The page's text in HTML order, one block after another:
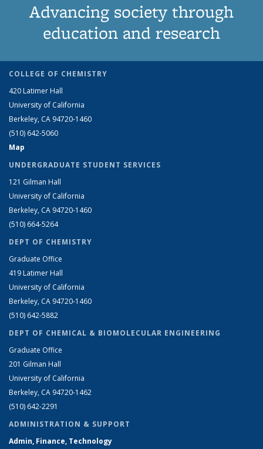
Advancing society through
education and research
COLLEGE OF CHEMISTRY
420 Latimer Hall
University of California
Berkeley, CA 94720-1460
(510) 642-5060
Map
UNDERGRADUATE STUDENT SERVICES
121 Gilman Hall
University of California
Berkeley, CA 94720-1460
(510) 664-5264
DEPT OF CHEMISTRY
Graduate Office
419 Latimer Hall
University of California
Berkeley, CA 94720-1460
(510) 642-5882
DEPT OF CHEMICAL & BIOMOLECULAR ENGINEERING
Graduate Office
201 Gilman Hall
University of California
Berkeley, CA 94720-1462
(510) 642-2291
ADMINISTRATION & SUPPORT
Admin, Finance, Technology